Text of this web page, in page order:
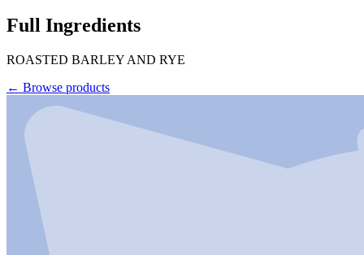
Full Ingredients
ROASTED BARLEY AND RYE
← Browse products